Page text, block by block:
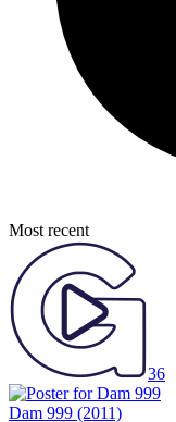
Most recent
36
Dam 999 (2011)